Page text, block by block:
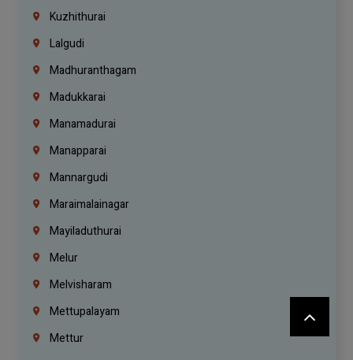
Kuzhithurai
Lalgudi
Madhuranthagam
Madukkarai
Manamadurai
Manapparai
Mannargudi
Maraimalainagar
Mayiladuthurai
Melur
Melvisharam
Mettupalayam
Mettur